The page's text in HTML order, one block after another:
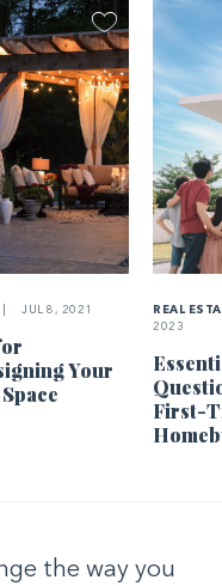
JUL 8, 2021
Your
REAL
2023
First-
the way you